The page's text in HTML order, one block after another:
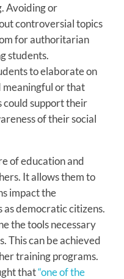
Avoiding or
controversial topics
for authoritarian
students.
to elaborate on
meaningful or that
support their
of their social
of education and
It allows them to
impact the
democratic citizens.
the tools necessary
This can be achieved
training programs.
that“one of the